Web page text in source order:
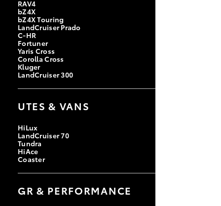
RAV4
bZ4X
bZ4X Touring
LandCruiser Prado
C-HR
Fortuner
Yaris Cross
Corolla Cross
Kluger
LandCruiser 300
UTES & VANS
HiLux
LandCruiser 70
Tundra
HiAce
Coaster
GR & PERFORMANCE